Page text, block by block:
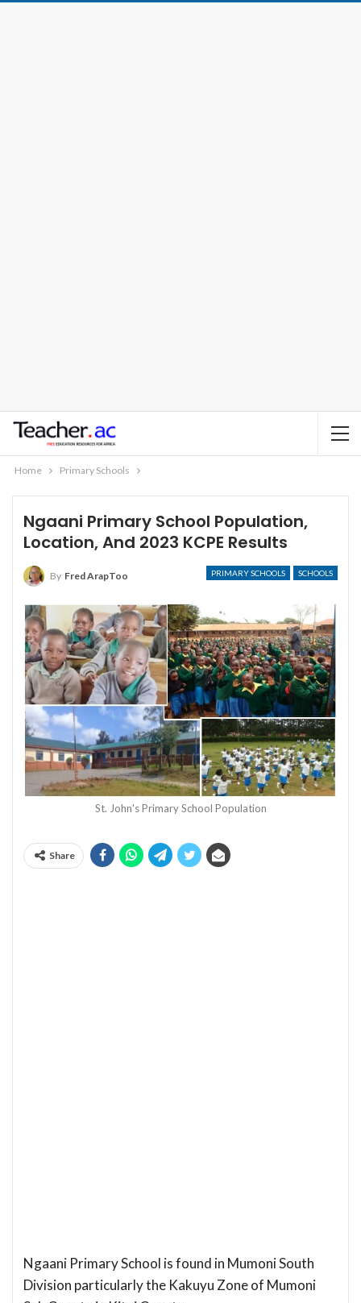
Home Primary Schools
Ngaani Primary School Population,
Location, And 2023 KCPE Results
PRIMARY SCHOOLS SCHOOLS
By Fred ArapToo
St. John's Primary School Population
Share
Ngaani Primary School is found in Mumoni South
Division particularly the Kakuyu Zone of Mumoni